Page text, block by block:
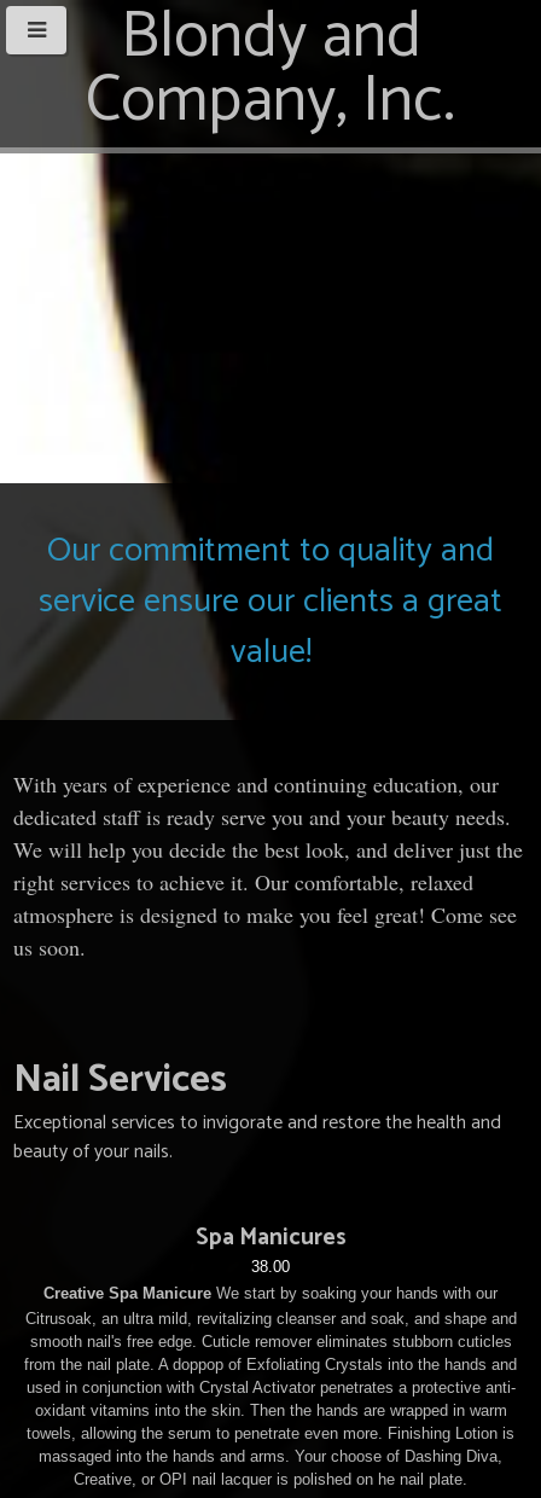
Blondy and
Company, Inc.
Our commitment to quality and
service ensure our clients a great
value!
With years of experience and continuing education, our
dedicated staff is ready serve you and your beauty needs.
We will help you decide the best look, and deliver just the
right services to achieve it. Our comfortable, relaxed
atmosphere is designed to make you feel great! Come see
us soon.
Nail Services
Exceptional services to invigorate and restore the health and
beauty of your nails.
Spa Manicures
38.00
Creative Spa Manicure We start by soaking your hands with our
Citrusoak, an ultra mild, revitalizing cleanser and soak, and shape and
smooth nail's free edge. Cuticle remover eliminates stubborn cuticles
from the nail plate. A doppop of Exfoliating Crystals into the hands and
used in conjunction with Crystal Activator penetrates a protective anti-
oxidant vitamins into the skin. Then the hands are wrapped in warm
towels, allowing the serum to penetrate even more. Finishing Lotion is
massaged into the hands and arms. Your choose of Dashing Diva,
Creative, or OPI nail lacquer is polished on he nail plate.